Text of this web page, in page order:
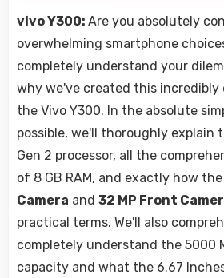
vivo Y300: Are you absolutely
overwhelming smartphone
completely understand your
why we've created this
the Vivo Y300. In the absolute
possible, we'll thoroughly explain
Gen 2 processor, all the
of 8 GB RAM, and exactly how the
Camera and 32 MP Front
practical terms. We'll also
completely understand the 5000
capacity and what the 6.67